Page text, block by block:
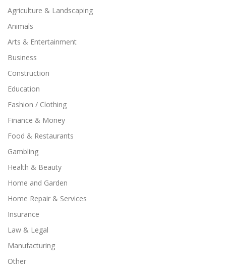
Agriculture & Landscaping
Animals
Arts & Entertainment
Business
Construction
Education
Fashion / Clothing
Finance & Money
Food & Restaurants
Gambling
Health & Beauty
Home and Garden
Home Repair & Services
Insurance
Law & Legal
Manufacturing
Other